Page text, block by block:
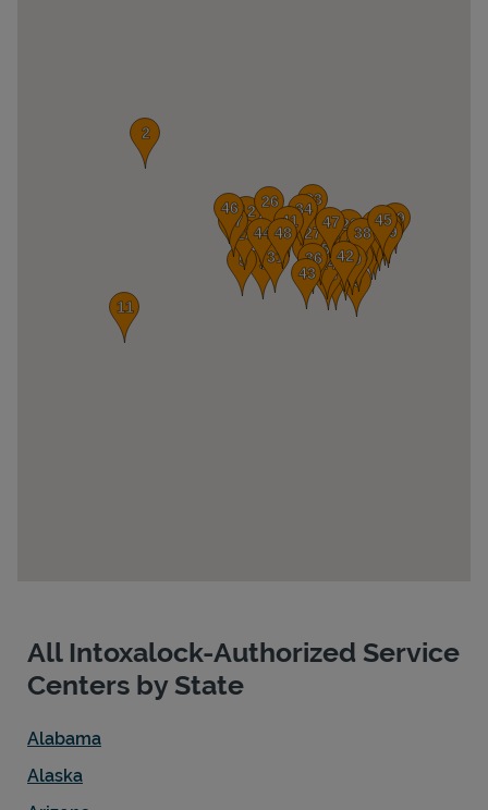
All Intoxalock-Authorized Service
Centers by State
Alabama
Alaska